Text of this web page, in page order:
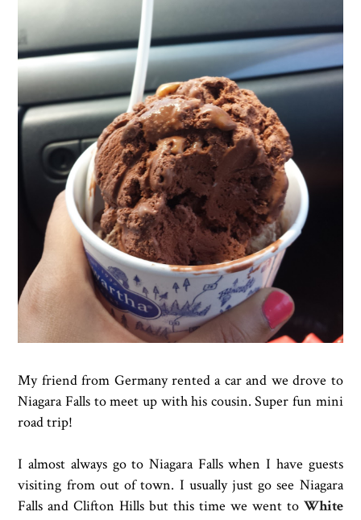
My friend from Germany rented a car and we drove to
Niagara Falls to meet up with his cousin. Super fun mini
road trip!
I almost always go to Niagara Falls when I have guests
visiting from out of town. I usually just go see Niagara
Falls and Clifton Hills but this time we went to White